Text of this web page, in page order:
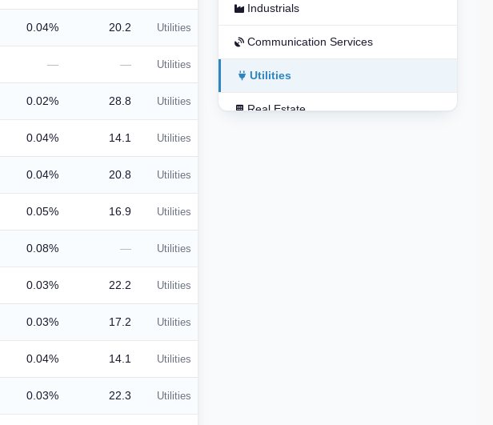
0.04% 20.2 Utilities
— — Utilities
0.02% 28.8 Utilities
0.04% 14.1 Utilities
0.04% 20.8 Utilities
0.05% 16.9 Utilities
0.08% — Utilities
0.03% 22.2 Utilities
0.03% 17.2 Utilities
0.04% 14.1 Utilities
0.03% 22.3 Utilities
Industrials
Communication Services
Utilities
Real Estate